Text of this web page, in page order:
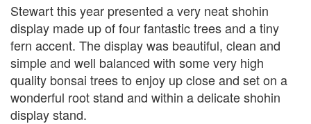
Stewart this year presented a very neat shohin
display made up of four fantastic trees and a tiny
fern accent. The display was beautiful, clean and
simple and well balanced with some very high
quality bonsai trees to enjoy up close and set on a
wonderful root stand and within a delicate shohin
display stand.